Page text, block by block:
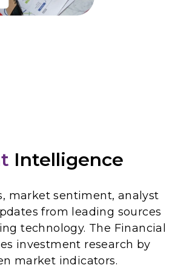
Intelligence
market sentiment, analyst
from leading sources
technology. The Financial
investment research by
market indicators.